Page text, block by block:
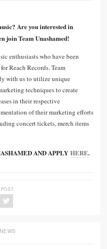
Are you interested in
join Team Unashamed!
enthusiasts who have been
Reach Records. Team
with us to utilize unique
techniques to create
in their respective
of their marketing efforts
concert tickets, merch items
AND APPLY HERE.